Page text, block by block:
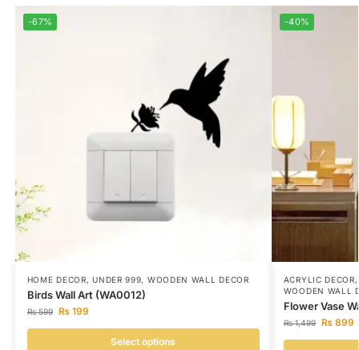
-67%
HOME DECOR,UNDER 999, WOODEN WALL DECOR
Birds Wall Art (WA0012)
₨599 ₨199
Select options
-40%
ACRYLIC DECOR
WOODEN WALL
Flower Vase
₨1,499 ₨899